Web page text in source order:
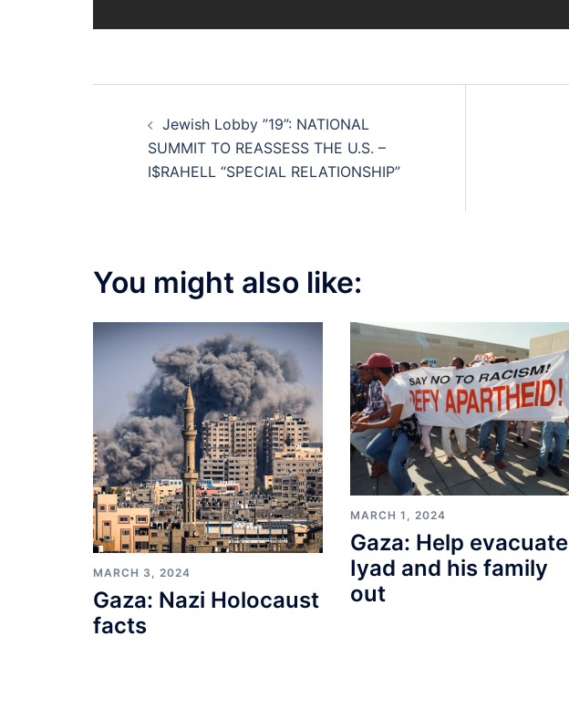
Post
navigation
Jewish Lobby ”19”: NATIONAL
SUMMIT TO REASSESS THE U.S. –
I$RAHELL “SPECIAL RELATIONSHIP”
You might also like:
MARCH 3, 2024
Gaza: Nazi Holocaust
facts
MARCH 1, 2024
Gaza: Help evacuate
Iyad and his family
out